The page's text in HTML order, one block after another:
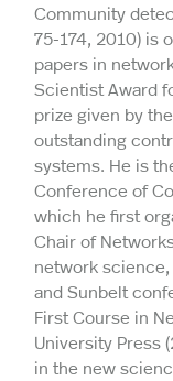
Community
75-174, 2010) is
papers in
Scientist Award
prize given by
outstanding
systems. He is
Conference of
which he first
Chair of
network
and Sunbelt
First Course in
University Press
in the new